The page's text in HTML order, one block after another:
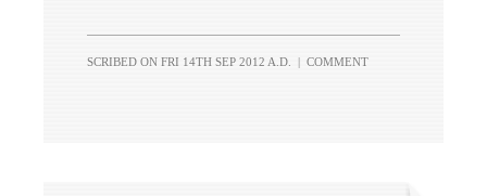
SCRIBED ON FRI 14TH SEP 2012 A.D. | COMMENT